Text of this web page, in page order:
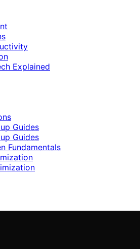
Explained
Guides
Guides
Fundamentals